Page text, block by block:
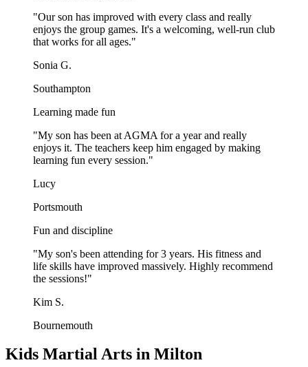
"Our son has improved with every class and really
enjoys the group games. It's a welcoming, well-run club
that works for all ages."
Sonia G.
Southampton
Learning made fun
"My son has been at AGMA for a year and really
enjoys it. The teachers keep him engaged by making
learning fun every session."
Lucy
Portsmouth
Fun and discipline
"My son's been attending for 3 years. His fitness and
life skills have improved massively. Highly recommend
the sessions!"
Kim S.
Bournemouth
Kids Martial Arts in Milton